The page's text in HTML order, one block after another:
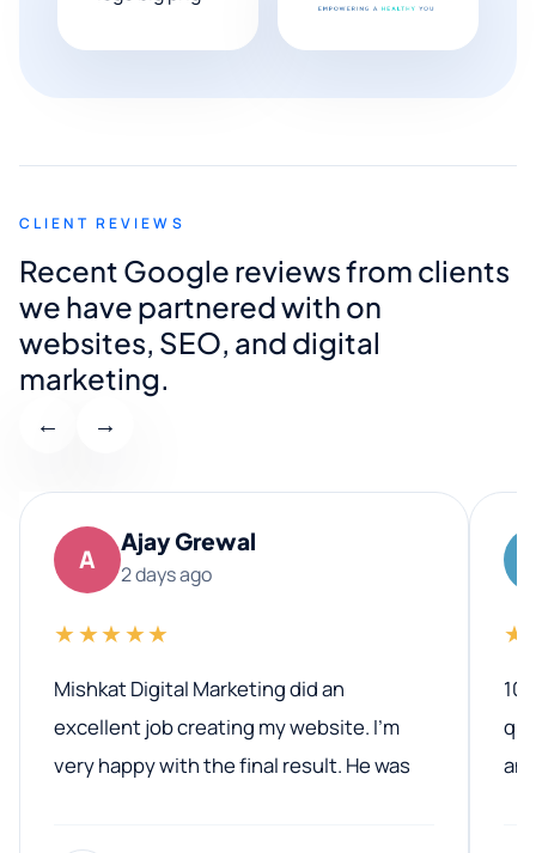
CLIENT REVIEWS
Recent Google reviews from clients
we have partnered with on
websites, SEO, and digital
marketing.
← →
A
Ajay Grewal
2 days ago
★★★★★
Mishkat Digital Marketing did an
excellent job creating my website. I’m
very happy with the final result. He was